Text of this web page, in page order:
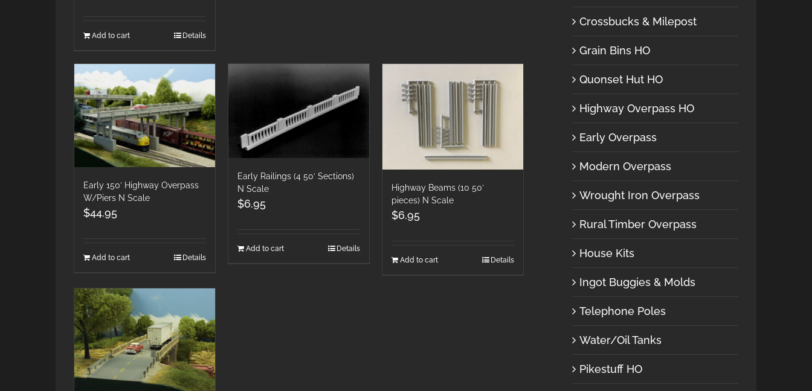
Add to cart Details
Early 150′ Highway Overpass
W/Piers N Scale
$44.95
Add to cart Details
Early Railings (4 50′ Sections)
N Scale
$6.95
Add to cart Details
Highway Beams (10 50′
pieces) N Scale
$6.95
Add to cart Details
Crossbucks & Milepost
Grain Bins HO
Quonset Hut HO
Highway Overpass HO
Early Overpass
Modern Overpass
Wrought Iron Overpass
Rural Timber Overpass
House Kits
Ingot Buggies & Molds
Telephone Poles
Water/Oil Tanks
Pikestuff HO